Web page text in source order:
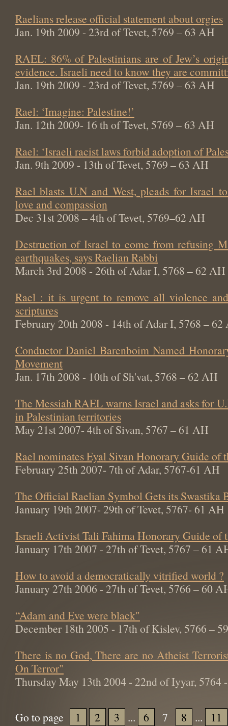
Raelians release official statement about orgies
Jan. 19th 2009 - 23rd of Tevet, 5769 – 63 AH
RAEL: 86% of Palestinians are of Jew’s
evidence. Israeli need to know they are
Jan. 19th 2009 - 23rd of Tevet, 5769 – 63 AH
Rael: ‘Imagine: Palestine!’
Jan. 12th 2009- 16 th of Tevet, 5769 – 63 AH
Rael: ‘Israeli racist laws forbid adoption of
Jan. 9th 2009 - 13th of Tevet, 5769 – 63 AH
Rael blasts U.N and West, pleads for Israel
love and compassion
Dec 31st 2008 – 4th of Tevet, 5769–62 AH
Destruction of Israel to come from refusing
earthquakes, says Raelian Rabbi
March 3rd 2008 - 26th of Adar I, 5768 – 62 AH
Rael : it is urgent to remove all violence
scriptures
February 20th 2008 - 14th of Adar I, 5768 – 62
Conductor Daniel Barenboim Named
Movement
Jan. 17th 2008 - 10th of Sh'vat, 5768 – 62 AH
The Messiah RAEL warns Israel and asks for
in Palestinian territories
May 21st 2007- 4th of Sivan, 5767 – 61 AH
Rael nominates Eyal Sivan Honorary Guide of
February 25th 2007- 7th of Adar, 5767-61 AH
The Official Raelian Symbol Gets its Swastika
January 19th 2007- 29th of Tevet, 5767- 61 AH
Israeli Activist Tali Fahima Honorary Guide of
January 17th 2007 - 27th of Tevet, 5767 – 61
How to avoid a democratically vitrified world ?
January 27th 2006 - 27th of Tevet, 5766 – 60
“Adam and Eve were black"
December 18th 2005 - 17th of Kislev, 5766 –
There is no God, There are no Atheist
On Terror"
Thursday May 13th 2004 - 22nd of Iyyar, 5764
Go to page 1 2 3 ... 6 7 8 ... 11